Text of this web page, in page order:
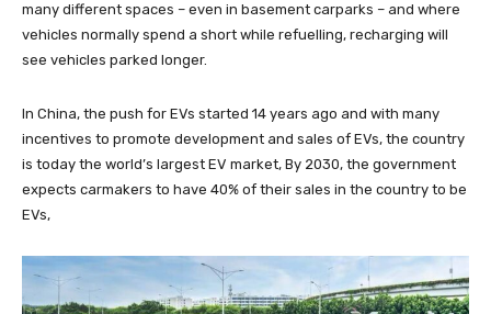
many different spaces – even in basement carparks – and where
vehicles normally spend a short while refuelling, recharging will
see vehicles parked longer.
In China, the push for EVs started 14 years ago and with many
incentives to promote development and sales of EVs, the country
is today the world’s largest EV market, By 2030, the government
expects carmakers to have 40% of their sales in the country to be
EVs,